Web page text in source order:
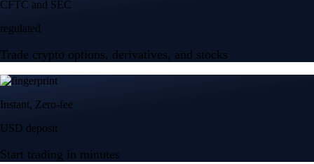
CFTC and SEC
regulated
Trade crypto options, derivatives, and stocks
Instant, Zero-fee
USD deposit
Start trading in minutes